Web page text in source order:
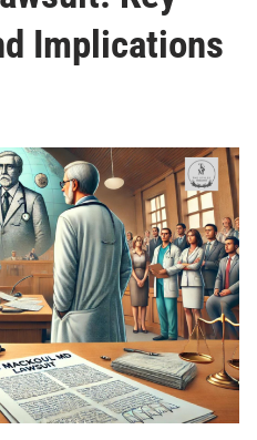
Implications